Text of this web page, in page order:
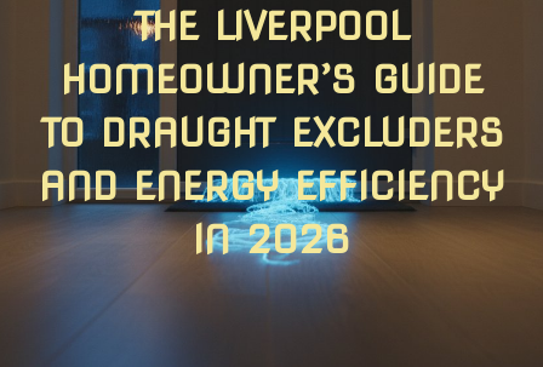
THE LIVERPOOL
HOMEOWNER’S GUIDE
TO DRAUGHT EXCLUDERS
AND ENERGY EFFICIENCY
IN 2026